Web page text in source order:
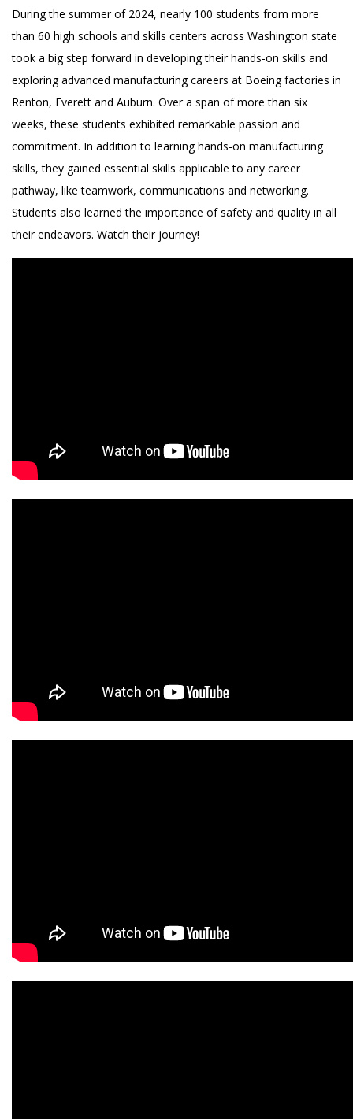
During the summer of 2024, nearly 100 students from more
than 60 high schools and skills centers across Washington state
took a big step forward in developing their hands-on skills and
exploring advanced manufacturing careers at Boeing factories in
Renton, Everett and Auburn. Over a span of more than six
weeks, these students exhibited remarkable passion and
commitment. In addition to learning hands-on manufacturing
skills, they gained essential skills applicable to any career
pathway, like teamwork, communications and networking.
Students also learned the importance of safety and quality in all
their endeavors. Watch their journey!